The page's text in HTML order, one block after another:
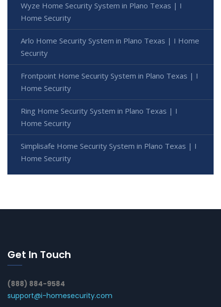
Wyze Home Security System in Plano Texas | I
Home Security
Arlo Home Security System in Plano Texas | I Home
Security
Frontpoint Home Security System in Plano Texas | I
Home Security
Ring Home Security System in Plano Texas | I
Home Security
Simplisafe Home Security System in Plano Texas | I
Home Security
Get In Touch
(888) 884-9584
support@i-homesecurity.com